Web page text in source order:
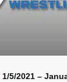
1/5/2021 –